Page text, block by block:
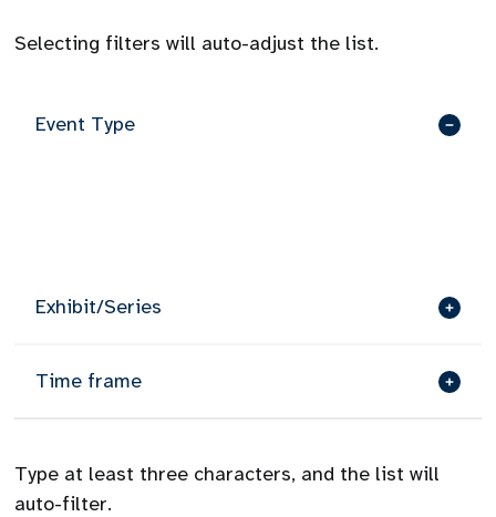
Selecting filters will auto-adjust the list.
Event Type
Exhibit/Series
Time frame
Type at least three characters, and the list will
auto-filter.